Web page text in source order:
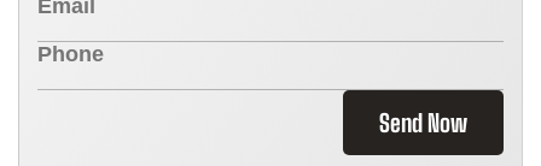
Send Now